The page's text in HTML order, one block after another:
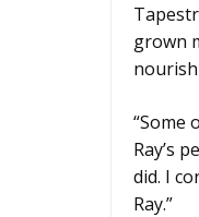
grown
“Some
Ray’s
did. I
Ray.”